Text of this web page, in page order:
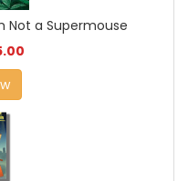
Not a Supermouse